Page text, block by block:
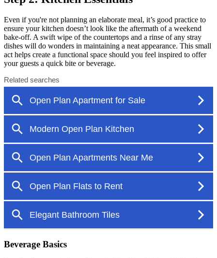
Even if you're not planning an elaborate meal, it’s good practice to
ensure your kitchen doesn’t look like the aftermath of a weekend
bake-off. A swift wipe of the countertops and a rinse of any stray
dishes will do wonders in maintaining a neat appearance. This small
act helps create a functional space should you feel inspired to offer
your guests a quick bite or beverage.
Beverage Basics